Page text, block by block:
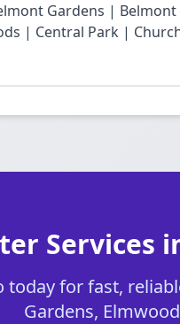
Gardens | Belmont
| Central Park |
Services
today for fast,
Gardens,